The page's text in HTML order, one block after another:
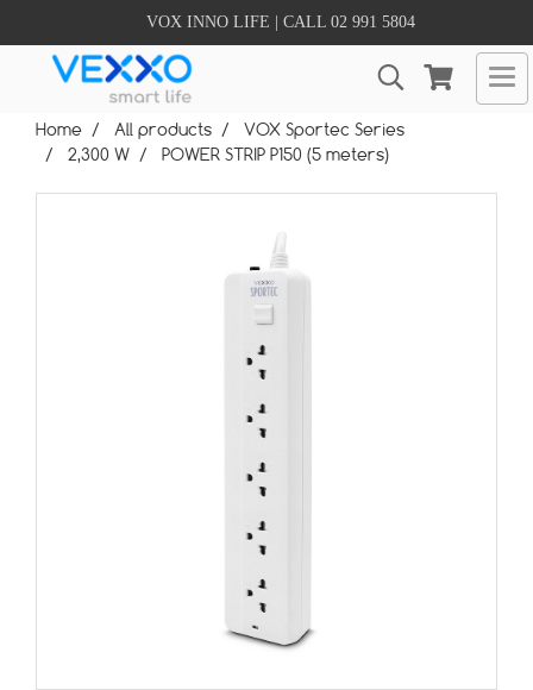
VOX INNO LIFE | CALL 02 991 5804
Home All products
VOX Sportec Series
2,300 W
POWER STRIP P150 (5 meters)